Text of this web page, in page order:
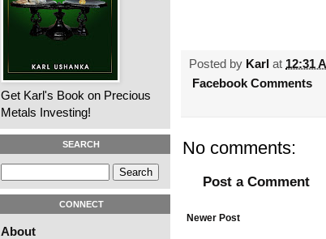
Posted by Karl at 12:31
Facebook Comments
No comments:
Post a Comment
Newer Post
Get Karl's Book on Precious
Metals Investing!
SEARCH
CONNECT
About